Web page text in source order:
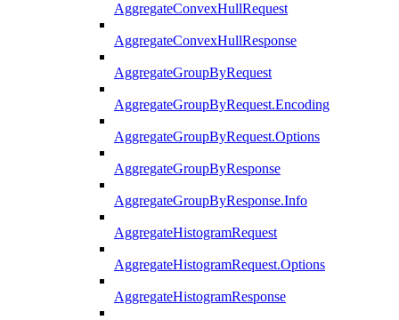
AggregateConvexHullRequest
AggregateConvexHullResponse
AggregateGroupByRequest
AggregateGroupByRequest.Encoding
AggregateGroupByRequest.Options
AggregateGroupByResponse
AggregateGroupByResponse.Info
AggregateHistogramRequest
AggregateHistogramRequest.Options
AggregateHistogramResponse